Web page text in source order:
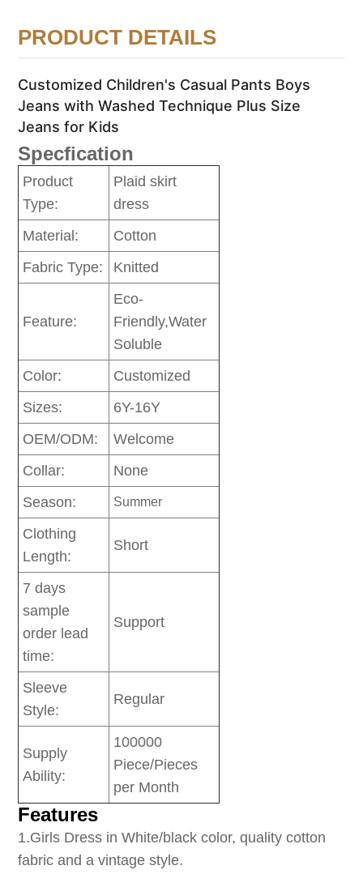
PRODUCT DETAILS
Customized Children's Casual Pants Boys
Jeans with Washed Technique Plus Size
Jeans for Kids
Specfication
Product
Type:
Plaid skirt
dress
Material:
Cotton
Fabric Type:
Knitted
Feature:
Eco-
Friendly,Water
Soluble
Color:
Customized
Sizes:
6Y-16Y
OEM/ODM:
Welcome
Collar:
None
Season:
Summer
Clothing
Length:
Short
7 days
sample
order lead
time:
Support
Sleeve
Style:
Regular
Supply
Ability:
100000
Piece/Pieces
per Month
Features
1.Girls Dress in White/black color, quality cotton
fabric and a vintage style.